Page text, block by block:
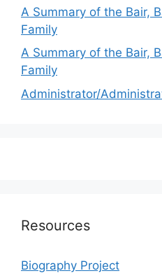
A Summary of the Bair,
Family
A Summary of the Bair,
Family
Administrator/
Resources
Biography Project